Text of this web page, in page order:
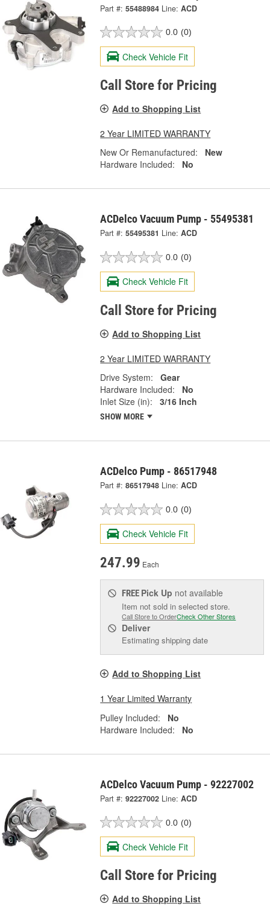
Part #: 55488984 Line: ACD
0.0 (0)
Check Vehicle Fit
Call Store for Pricing
Add to Shopping List
2 Year LIMITED WARRANTY
New Or Remanufactured:
New
Hardware Included:
No
ACDelco Vacuum Pump - 55495381
Part #: 55495381 Line: ACD
0.0 (0)
Check Vehicle Fit
Call Store for Pricing
Add to Shopping List
2 Year LIMITED WARRANTY
Drive System:
Gear
Hardware Included:
No
Inlet Size (in):
3/16 Inch
SHOW MORE
ACDelco Pump - 86517948
Part #: 86517948 Line: ACD
0.0 (0)
Check Vehicle Fit
247.99 Each
FREE Pick Up not available
Item not sold in selected store.
Call Store to OrderCheck Other Stores
Deliver
Estimating shipping date
Add to Shopping List
1 Year Limited Warranty
Pulley Included:
No
Hardware Included:
No
ACDelco Vacuum Pump - 92227002
Part #: 92227002 Line: ACD
0.0 (0)
Check Vehicle Fit
Call Store for Pricing
Add to Shopping List